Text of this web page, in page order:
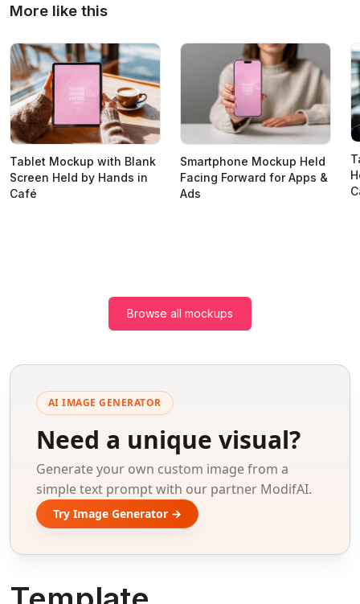
More like this
Tablet Mockup with Blank
Screen Held by Hands in
Café
Smartphone Mockup Held
Facing Forward for Apps &
Ads
Browse all mockups
AI IMAGE GENERATOR
Need a unique visual?
Generate your own custom image from a
simple text prompt with our partner ModifAI.
Try Image Generator →